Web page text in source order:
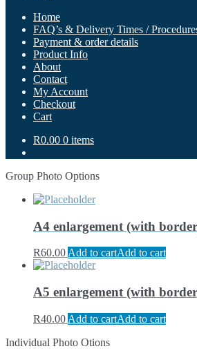
Home
FAQ’s & Delivery Times /
Payment & order details
Product Info
About
Contact
My Account
Checkout
Cart
R0.00 0 items
Group Photo Options
A4 enlargement (with
R60.00Add to cartAdd to cart
A5 enlargement (with
R40.00 Add to cartAdd to cart
Individual Photo Otions